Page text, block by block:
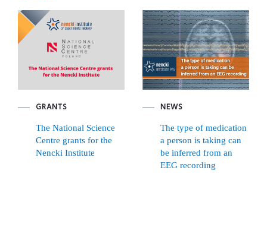
GRANTS
The National Science
Centre grants for the
Nencki Institute
NEWS
The type of medication
a person is taking can
be inferred from an
EEG recording